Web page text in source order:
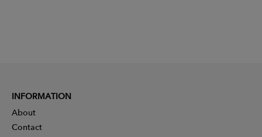
INFORMATION
About
Contact